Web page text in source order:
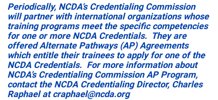
Periodically, NCDA’s Credentialing Commission
will partner with international organizations whose
training programs meet the specific competencies
for one or more NCDA Credentials. They are
offered Alternate Pathways (AP) Agreements
which entitle their trainees to apply for one of the
NCDA Credentials. For more information about
NCDA’s Credentialing Commission AP Program,
contact the NCDA Credentialing Director, Charles
Raphael atcraphael@ncda.org